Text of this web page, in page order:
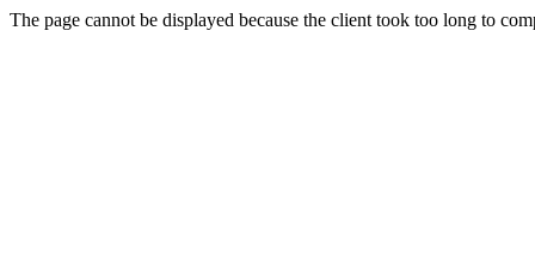
The page cannot be displayed because the client took too long to